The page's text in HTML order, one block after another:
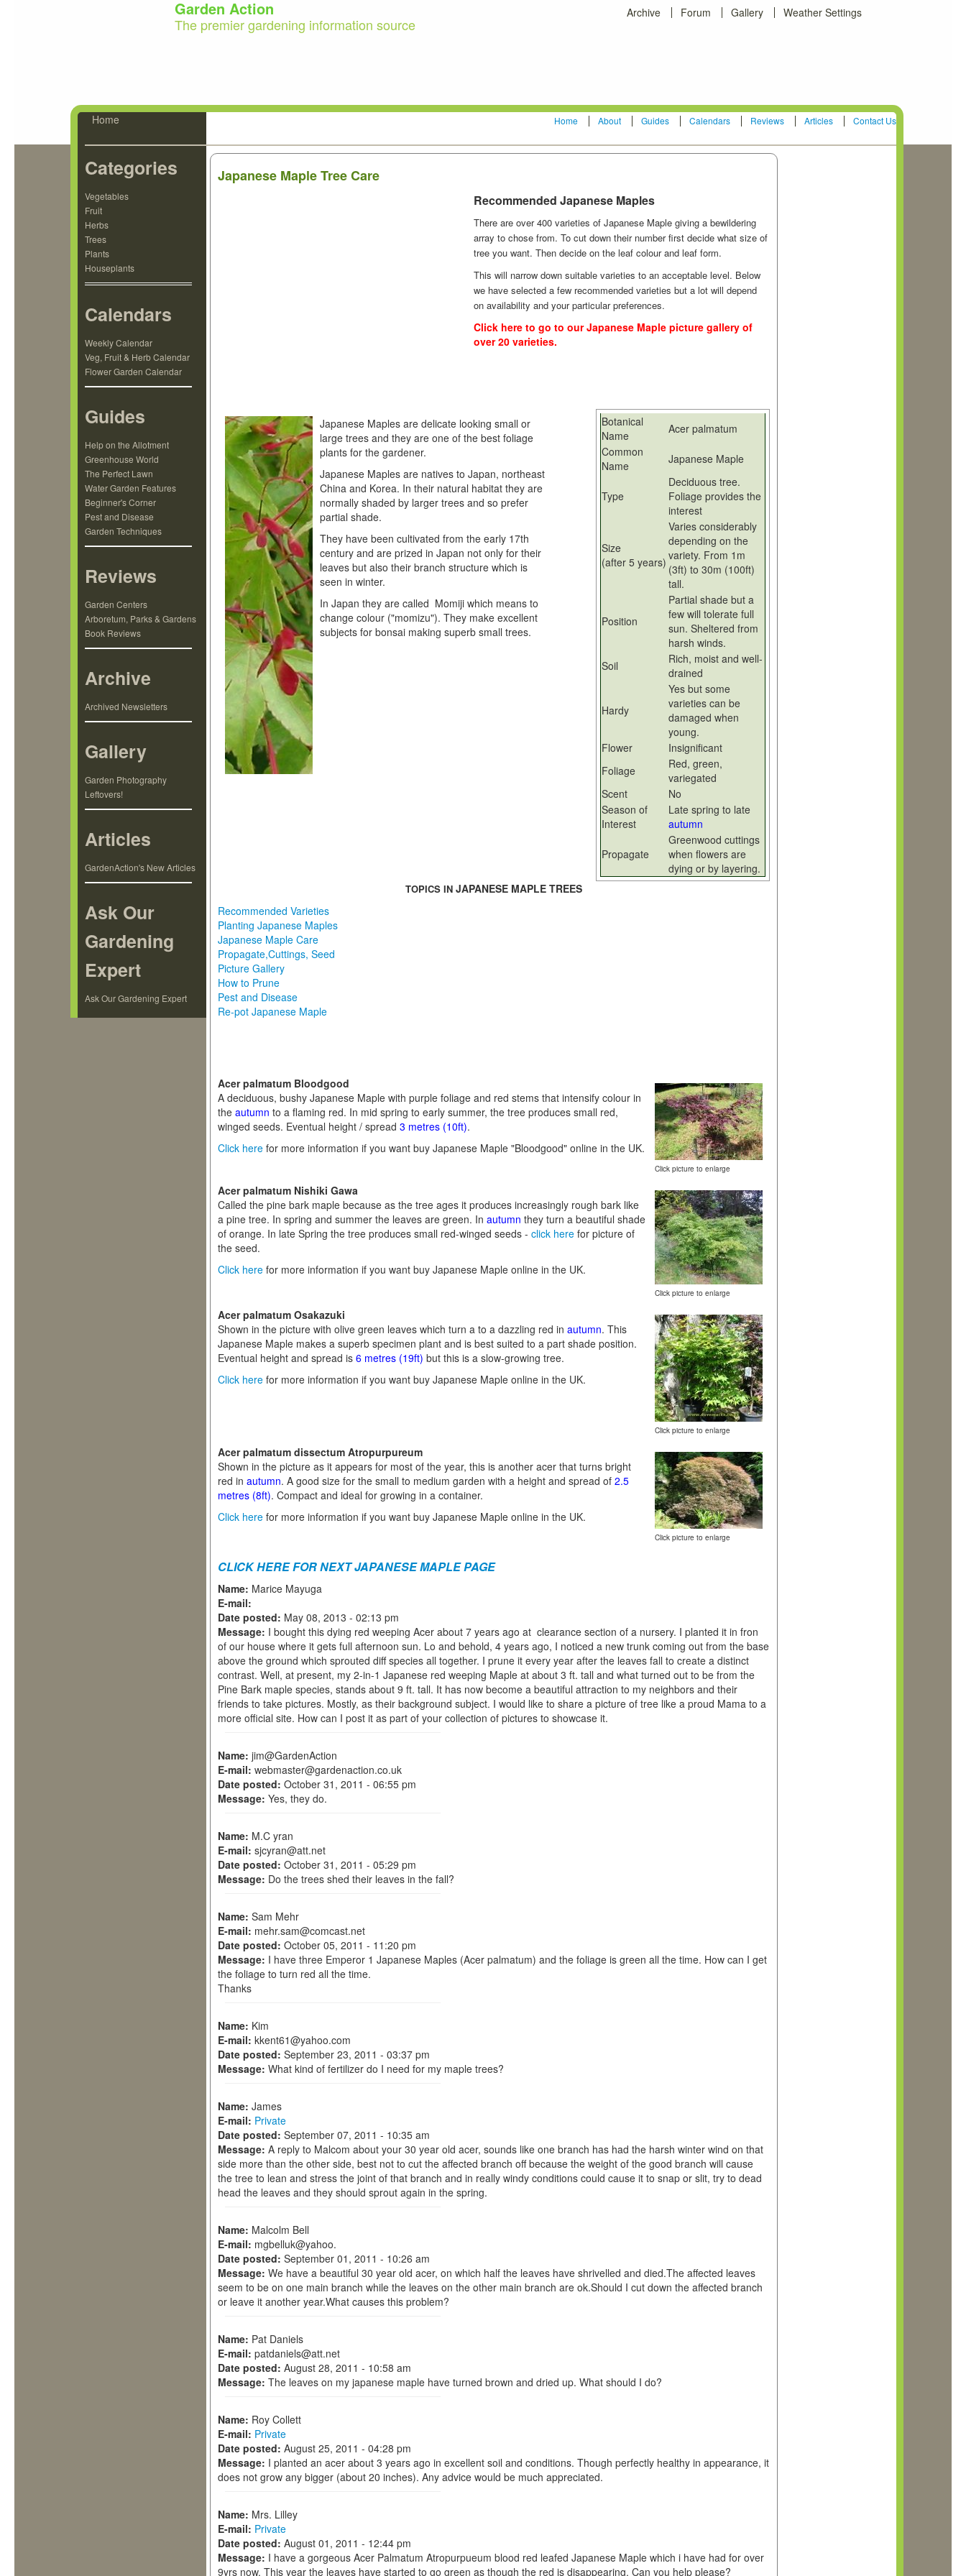
Garden Action
The premier gardening information source
Archive Forum Gallery Weather Settings
Home
Categories
Vegetables
Fruit
Herbs
Trees
Plants
Houseplants
Calendars
Weekly Calendar
Veg, Fruit & Herb Calendar
Flower Garden Calendar
Guides
Help on the Allotment
Greenhouse World
The Perfect Lawn
Water Garden Features
Beginner's Corner
Pest and Disease
Garden Techniques
Reviews
Garden Centers
Arboretum, Parks & Gardens
Book Reviews
Archive
Archived Newsletters
Gallery
Garden Photography
Leftovers!
Articles
GardenAction's New Articles
Ask Our
Gardening
Expert
Ask Our Gardening Expert
Home About Guides Calendars Reviews Articles Contact Us
Japanese Maple Tree Care
Recommended Japanese Maples
There are over 400 varieties of Japanese Maple giving a bewildering
array to chose from. To cut down their number first decide what size of
tree you want. Then decide on the leaf colour and leaf form.
This will narrow down suitable varieties to an acceptable level. Below
we have selected a few recommended varieties but a lot will depend
on availability and your particular preferences.
Click here to go to our Japanese Maple picture gallery of
over 20 varieties.
Japanese Maples are delicate looking small or
large trees and they are one of the best foliage
plants for the gardener.
Japanese Maples are natives to Japan, northeast
China and Korea. In their natural habitat they are
normally shaded by larger trees and so prefer
partial shade.
They have been cultivated from the early 17th
century and are prized in Japan not only for their
leaves but also their branch structure which is
seen in winter.
In Japan they are called Momiji which means to
change colour ("momizu"). They make excellent
subjects for bonsai making superb small trees.
Botanical
Name
Acer palmatum
Common
Name
Japanese Maple
Type
Deciduous tree.
Foliage provides the
interest
Size
(after 5 years)
Varies considerably
depending on the
variety. From 1m
(3ft) to 30m (100ft)
tall.
Position
Partial shade but a
few will tolerate full
sun. Sheltered from
harsh winds.
Soil
Rich, moist and well-
drained
Hardy
Yes but some
varieties can be
damaged when
young.
Flower
Insignificant
Foliage
Red, green,
variegated
Scent
No
Season of
Interest
Late spring to late
autumn
Propagate
Greenwood cuttings
when flowers are
dying or by layering.
TOPICS INJAPANESE MAPLE TREES
Recommended Varieties
Planting Japanese Maples
Japanese Maple Care
Propagate,Cuttings, Seed
Picture Gallery
How to Prune
Pest and Disease
Re-pot Japanese Maple
Click picture to enlarge
Acer palmatum Bloodgood
A deciduous, bushy Japanese Maple with purple foliage and red stems that intensify colour in
theautumn to a flaming red. In mid spring to early summer, the tree produces small red,
winged seeds. Eventual height / spread3 metres (10ft).
Click here for more information if you want buy Japanese Maple "Bloodgood" online in the UK.
Click picture to enlarge
Acer palmatum Nishiki Gawa
Called the pine bark maple because as the tree ages it produces increasingly rough bark like
a pine tree. In spring and summer the leaves are green. Inautumn they turn a beautiful shade
of orange. In late Spring the tree produces small red-winged seeds -click here for picture of
the seed.
Click here for more information if you want buy Japanese Maple online in the UK.
Click picture to enlarge
Acer palmatum Osakazuki
Shown in the picture with olive green leaves which turn a to a dazzling red inautumn. This
Japanese Maple makes a superb specimen plant and is best suited to a part shade position.
Eventual height and spread is6 metres (19ft) but this is a slow-growing tree.
Click here for more information if you want buy Japanese Maple online in the UK.
Click picture to enlarge
Acer palmatum dissectum Atropurpureum
Shown in the picture as it appears for most of the year, this is another acer that turns bright
red inautumn. A good size for the small to medium garden with a height and spread of2.5
metres (8ft). Compact and ideal for growing in a container.
Click here for more information if you want buy Japanese Maple online in the UK.
CLICK HERE FOR NEXT JAPANESE MAPLE PAGE
Name: Marice Mayuga
E-mail:
Date posted: May 08, 2013 - 02:13 pm
Message: I bought this dying red weeping Acer about 7 years ago at clearance section of a nursery. I planted it in fron
of our house where it gets full afternoon sun. Lo and behold, 4 years ago, I noticed a new trunk coming out from the base
above the ground which sprouted diff species all together. I prune it every year after the leaves fall to create a distinct
contrast. Well, at present, my 2-in-1 Japanese red weeping Maple at about 3 ft. tall and what turned out to be from the
Pine Bark maple species, stands about 9 ft. tall. It has now become a beautiful attraction to my neighbors and their
friends to take pictures. Mostly, as their background subject. I would like to share a picture of tree like a proud Mama to a
more official site. How can I post it as part of your collection of pictures to showcase it.
Name:jim@GardenAction
E-mail:webmaster@gardenaction.co.uk
Date posted:October 31, 2011 - 06:55 pm
Message:Yes, they do.
Name: M.C yran
E-mail:sjcyran@att.net
Date posted:October 31, 2011 - 05:29 pm
Message: Do the trees shed their leaves in the fall?
Name:Sam Mehr
E-mail: mehr.sam@comcast.net
Date posted:October 05, 2011 - 11:20 pm
Message: I have three Emperor 1 Japanese Maples (Acer palmatum) and the foliage is green all the time. How can I get
the foliage to turn red all the time.
Thanks
Name: Kim
E-mail:kkent61@yahoo.com
Date posted:September 23, 2011 - 03:37 pm
Message:What kind of fertilizer do I need for my maple trees?
Name:James
E-mail: Private
Date posted:September 07, 2011 - 10:35 am
Message:A reply to Malcom about your 30 year old acer, sounds like one branch has had the harsh winter wind on that
side more than the other side, best not to cut the affected branch off because the weight of the good branch will cause
the tree to lean and stress the joint of that branch and in really windy conditions could cause it to snap or slit, try to dead
head the leaves and they should sprout again in the spring.
Name: Malcolm Bell
E-mail: mgbelluk@yahoo.
Date posted:September 01, 2011 - 10:26 am
Message:We have a beautiful 30 year old acer, on which half the leaves have shrivelled and died.The affected leaves
seem to be on one main branch while the leaves on the other main branch are ok.Should I cut down the affected branch
or leave it another year.What causes this problem?
Name: Pat Daniels
E-mail:patdaniels@att.net
Date posted:August 28, 2011 - 10:58 am
Message:The leaves on my japanese maple have turned brown and dried up. What should I do?
Name: Roy Collett
E-mail: Private
Date posted:August 25, 2011 - 04:28 pm
Message: I planted an acer about 3 years ago in excellent soil and conditions. Though perfectly healthy in appearance, it
does not grow any bigger (about 20 inches). Any advice would be much appreciated.
Name: Mrs. Lilley
E-mail: Private
Date posted:August 01, 2011 - 12:44 pm
Message: I have a gorgeous Acer Palmatum Atropurpueum blood red leafed Japanese Maple which i have had for over
9yrs now. This year the leaves have started to go green as though the red is disappearing. Can you help please?